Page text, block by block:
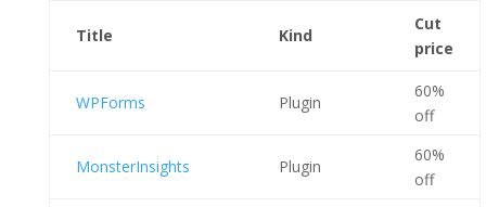
Title Kind
Cut
price
WPForms Plugin
60%
off
MonsterInsights Plugin
60%
off